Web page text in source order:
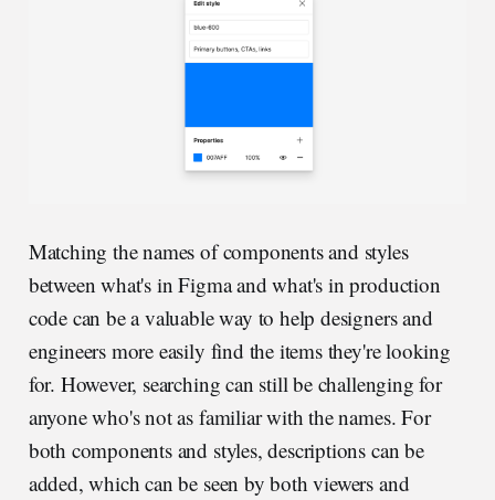
Matching the names of components and styles
between what's in Figma and what's in production
code can be a valuable way to help designers and
engineers more easily find the items they're looking
for. However, searching can still be challenging for
anyone who's not as familiar with the names. For
both components and styles, descriptions can be
added, which can be seen by both viewers and